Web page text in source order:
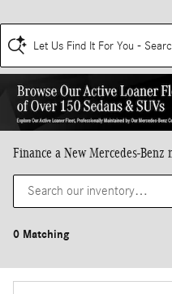
Let Us Find It For You -
Finance a New Mercedes-Benz
0 Matching